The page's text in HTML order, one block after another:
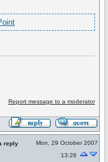
Report message to a moderator
reply
Mon, 29 October 2007
13:26